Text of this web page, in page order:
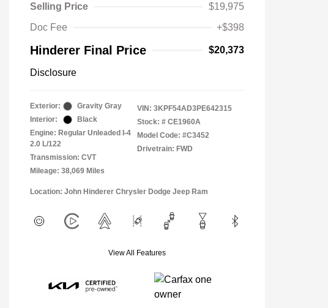
Selling Price
$19,975
Doc Fee
+$398
Hinderer Final Price $20,373
Disclosure
Exterior:
Gravity Gray
Interior:
Black
Engine: Regular Unleaded I-4
2.0 L/122
Transmission: CVT
Mileage: 38,069 Miles
VIN: 3KPF54AD3PE642315
Stock: # CE1960A
Model Code: #C3452
Drivetrain: FWD
Location: John Hinderer Chrysler Dodge Jeep Ram
View All Features